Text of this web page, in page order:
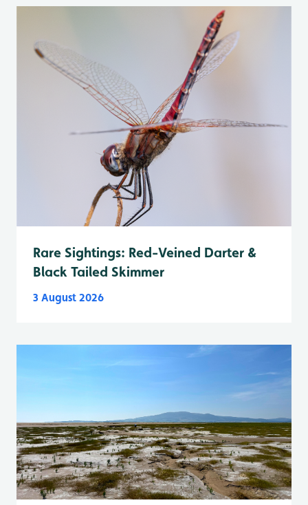
Rare Sightings: Red-Veined Darter &
Black Tailed Skimmer
3 August 2026